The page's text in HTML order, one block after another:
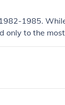
1985.
only to the